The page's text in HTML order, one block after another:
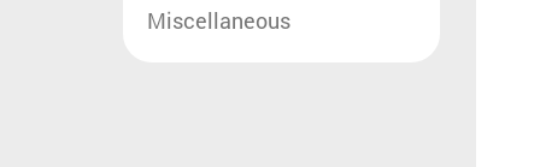
Miscellaneous